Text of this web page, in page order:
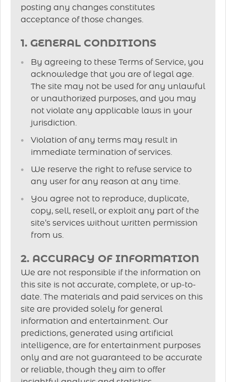
posting any changes constitutes
acceptance of those changes.
1. GENERAL CONDITIONS
By agreeing to these Terms of Service, you
acknowledge that you are of legal age.
The site may not be used for any unlawful
or unauthorized purposes, and you may
not violate any applicable laws in your
jurisdiction.
Violation of any terms may result in
immediate termination of services.
We reserve the right to refuse service to
any user for any reason at any time.
You agree not to reproduce, duplicate,
copy, sell, resell, or exploit any part of the
site’s services without written permission
from us.
2. ACCURACY OF INFORMATION
We are not responsible if the information on
this site is not accurate, complete, or up-to-
date. The materials and paid services on this
site are provided solely for general
information and entertainment. Our
predictions, generated using artificial
intelligence, are for entertainment purposes
only and are not guaranteed to be accurate
or reliable, though they aim to offer